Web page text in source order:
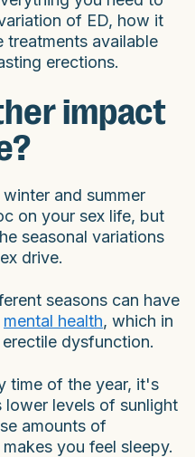
of ED, how it
treatments available
erections.
impact
and summer
on your sex life, but
seasonal variations
drive.
seasons can have
mental health, which in
dysfunction.
time of the year, it's
lower levels of sunlight
amounts of
you feel sleepy.